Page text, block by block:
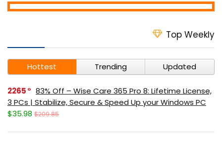
Top Weekly
Hottest Trending Updated
2265
83% Off – Wise Care 365 Pro 8: Lifetime License,
3 PCs | Stabilize, Secure & Speed Up your Windows PC
$35.98 $209.85